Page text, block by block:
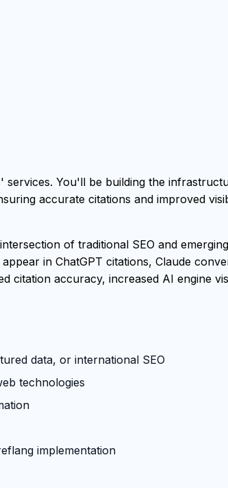
You'll be building the
accurate citations and improved
of traditional SEO and
in ChatGPT citations, Claude
accuracy, increased AI engine
data, or international SEO
technologies
implementation